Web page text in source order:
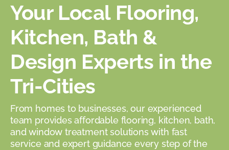
Your Local Flooring,
Kitchen, Bath &
Design Experts in the
Tri-Cities
From homes to businesses, our experienced
team provides affordable flooring, kitchen, bath,
and window treatment solutions with fast
service and expert guidance every step of the